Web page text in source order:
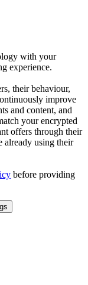
with your
experience.
their behaviour,
improve
and content, and
your encrypted
offers through their
already using their
before providing